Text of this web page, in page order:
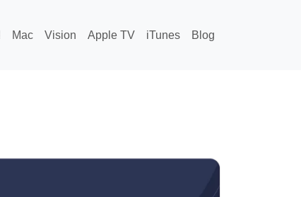
Mac Vision Apple TV iTunes Blog